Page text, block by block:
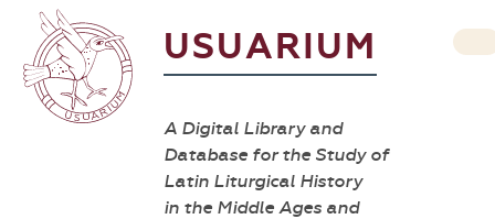
USUARIUM
A Digital Library and
Database for the Study of
Latin Liturgical History
in the Middle Ages and